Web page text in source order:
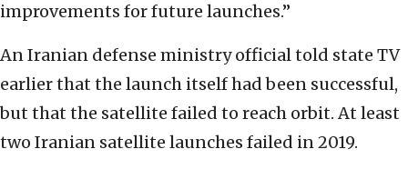
improvements for future launches.”
An Iranian defense ministry official told state TV
earlier that the launch itself had been successful,
but that the satellite failed to reach orbit. At least
two Iranian satellite launches failed in 2019.